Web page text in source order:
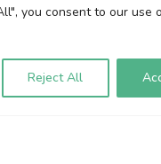
you consent to our use
Reject All